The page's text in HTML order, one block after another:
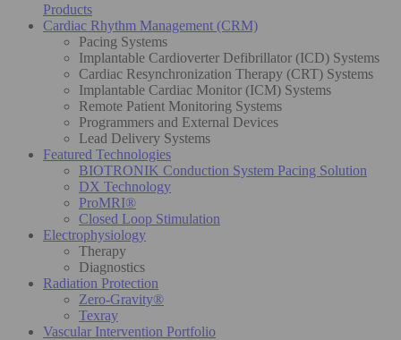
Products
Cardiac Rhythm Management (CRM)
Pacing Systems
Implantable Cardioverter Defibrillator (ICD) Systems
Cardiac Resynchronization Therapy (CRT) Systems
Implantable Cardiac Monitor (ICM) Systems
Remote Patient Monitoring Systems
Programmers and External Devices
Lead Delivery Systems
Featured Technologies
BIOTRONIK Conduction System Pacing Solution
DX Technology
ProMRI®
Closed Loop Stimulation
Electrophysiology
Therapy
Diagnostics
Radiation Protection
Zero-Gravity®
Texray
Vascular Intervention Portfolio